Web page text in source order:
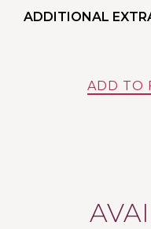
ADDITIONAL
ADD TO